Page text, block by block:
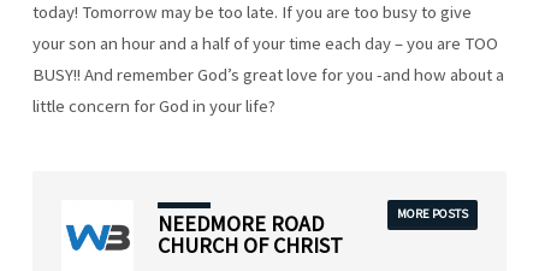
today! Tomorrow may be too late. If you are too busy to give
your son an hour and a half of your time each day – you are TOO
BUSY!! And remember God’s great love for you -and how about a
little concern for God in your life?
NEEDMORE ROAD
CHURCH OF CHRIST
MORE POSTS